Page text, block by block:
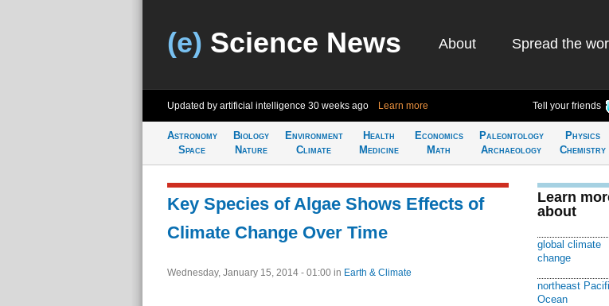
(e) Science News About Spread the
Updated by artificial intelligence 30 weeks ago Learn more Tell your friends
Astronomy
Space
Biology
Nature
Environment
Climate
Health
Medicine
Economics
Math
Paleontology
Archaeology
Physics
Chemistry
Key Species of Algae Shows Effects of
Climate Change Over Time
Wednesday, January 15, 2014 - 01:00 in Earth & Climate
Learn
about
global climate
change
northeast
Ocean